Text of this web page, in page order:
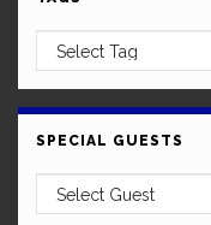
SPECIAL GUESTS